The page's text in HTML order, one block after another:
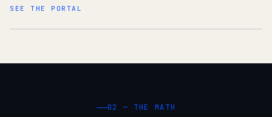
SEE THE PORTAL
02 — THE MATH